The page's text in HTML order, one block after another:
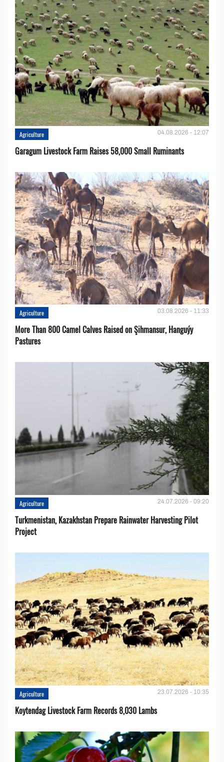
Agriculture 04.08.2026 - 12:07
Garagum Livestock Farm Raises 58,000 Small Ruminants
Agriculture 03.08.2026 - 11:33
More Than 800 Camel Calves Raised on Şihmansur, Hanguýy
Pastures
Agriculture 24.07.2026 - 09:20
Turkmenistan, Kazakhstan Prepare Rainwater Harvesting Pilot
Project
Agriculture 23.07.2026 - 10:35
Koytendag Livestock Farm Records 8,030 Lambs